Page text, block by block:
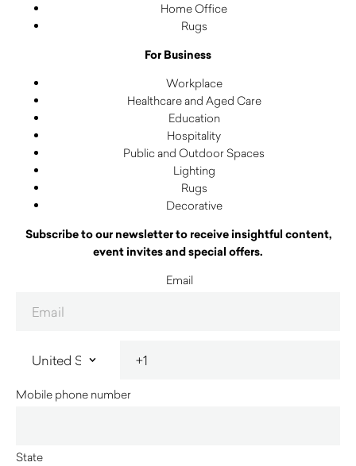
Home Office
Rugs
For Business
Workplace
Healthcare and Aged Care
Education
Hospitality
Public and Outdoor Spaces
Lighting
Rugs
Decorative
Subscribe to our newsletter to receive insightful content,
event invites and special offers.
Email
Mobile phone number
State